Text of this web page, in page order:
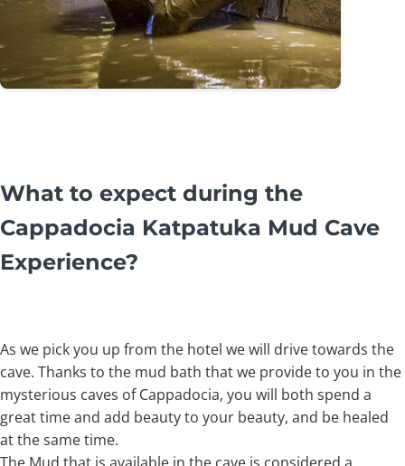
What to expect during the
Cappadocia Katpatuka Mud Cave
Experience?
As we pick you up from the hotel we will drive towards the
cave. Thanks to the mud bath that we provide to you in the
mysterious caves of Cappadocia, you will both spend a
great time and add beauty to your beauty, and be healed
at the same time.